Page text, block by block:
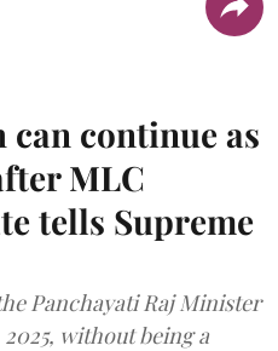
can continue as
MLC
tells Supreme
Panchayati Raj Minister
without being a